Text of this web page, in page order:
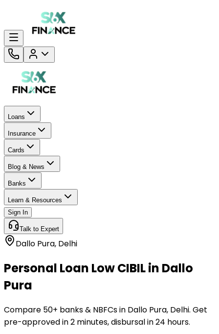
Loans
Insurance
Cards
Blog & News
Banks
Learn & Resources
Sign In
Talk to Expert
Dallo Pura, Delhi
Personal Loan Low CIBIL in Dallo
Pura
Compare 50+ banks & NBFCs in Dallo Pura, Delhi. Get
pre-approved in 2 minutes, disbursal in 24 hours.